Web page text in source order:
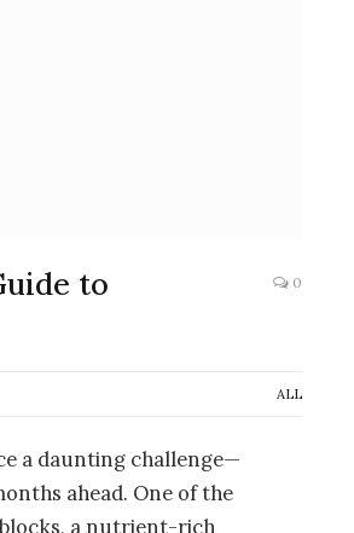
to
0
ALL
a daunting challenge—
ahead. One of the
a nutrient-rich